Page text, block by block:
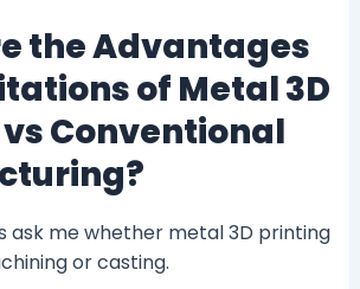
the Advantages
of Metal 3D
Conventional
ask me whether metal 3D printing
or casting.